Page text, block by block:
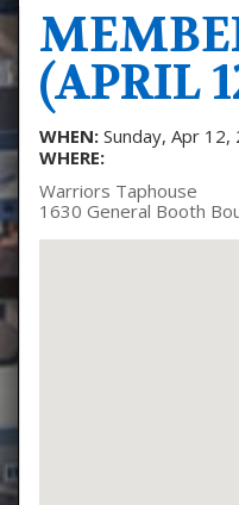
(APRIL
WHEN:Sunday, Apr 12,
WHERE:
Warriors Taphouse
1630 General Booth